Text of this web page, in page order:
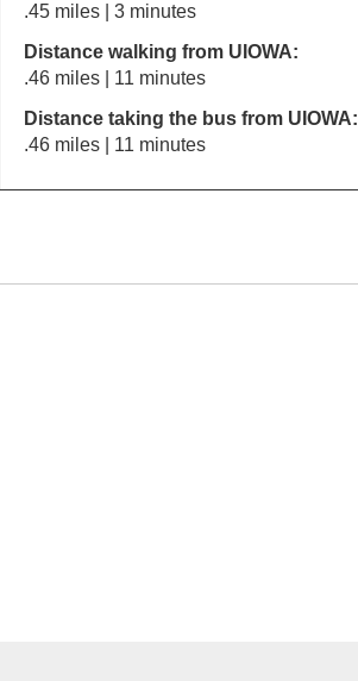
.45 miles | 3 minutes
Distance walking from UIOWA:
.46 miles | 11 minutes
Distance taking the bus from UIOWA:
.46 miles | 11 minutes